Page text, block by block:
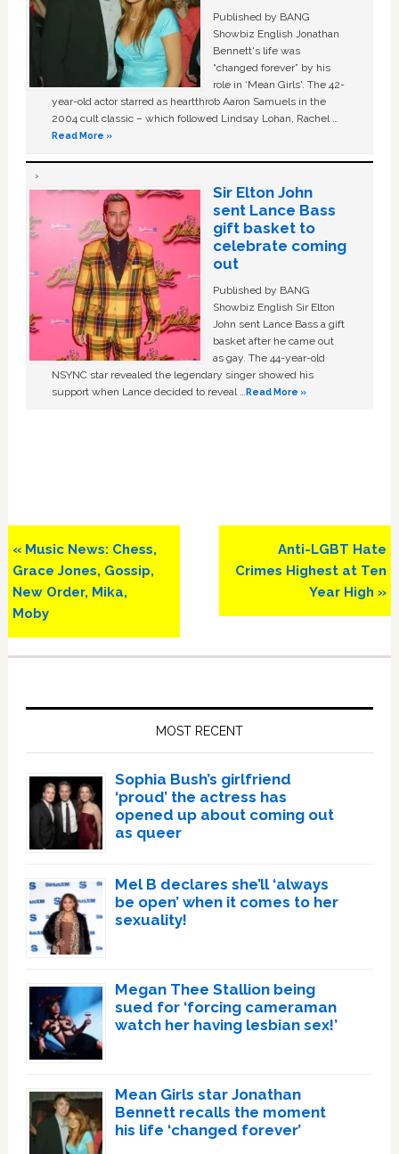
Published by BANG
Showbiz English Jonathan
Bennett's life was
“changed forever” by his
role in ‘Mean Girls'. The 42-
year-old actor starred as heartthrob Aaron Samuels in the
2004 cult classic – which followed Lindsay Lohan, Rachel …
Read More »
Sir Elton John
sent Lance Bass
gift basket to
celebrate coming
out
Published by BANG
Showbiz English Sir Elton
John sent Lance Bass a gift
basket after he came out
as gay. The 44-year-old
NSYNC star revealed the legendary singer showed his
support when Lance decided to reveal …Read More »
Previous
Post:
« Music News: Chess,
Grace Jones, Gossip,
New Order, Mika,
Moby
Next
Post:
Anti-LGBT Hate
Crimes Highest at Ten
Year High »
MOST RECENT
Sophia Bush’s girlfriend
‘proud’ the actress has
opened up about coming out
as queer
Mel B declares she’ll ‘always
be open’ when it comes to her
sexuality!
Megan Thee Stallion being
sued for ‘forcing cameraman
watch her having lesbian sex!’
Mean Girls star Jonathan
Bennett recalls the moment
his life ‘changed forever’